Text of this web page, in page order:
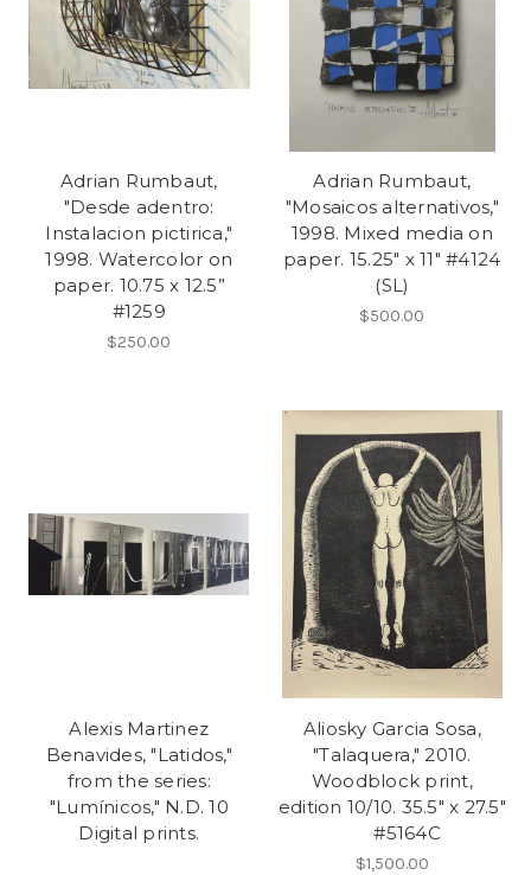
Adrian Rumbaut,
"Desde adentro:
Instalacion pictirica,"
1998. Watercolor on
paper. 10.75 x 12.5”
#1259
$250.00
Adrian Rumbaut,
"Mosaicos alternativos,"
1998. Mixed media on
paper. 15.25" x 11" #4124
(SL)
$500.00
Alexis Martinez
Benavides, "Latidos,"
from the series:
"Lumínicos," N.D. 10
Digital prints.
Aliosky Garcia Sosa,
"Talaquera," 2010.
Woodblock print,
edition 10/10. 35.5" x 27.5"
#5164C
$1,500.00